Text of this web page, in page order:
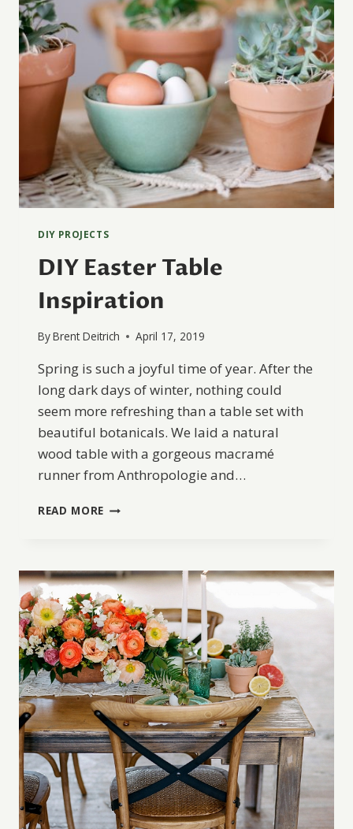
DIY PROJECTS
DIY Easter Table
Inspiration
ByBrent Deitrich April 17, 2019
Spring is such a joyful time of year. After the
long dark days of winter, nothing could
seem more refreshing than a table set with
beautiful botanicals. We laid a natural
wood table with a gorgeous macramé
runner from Anthropologie and…
READ MORE DIY